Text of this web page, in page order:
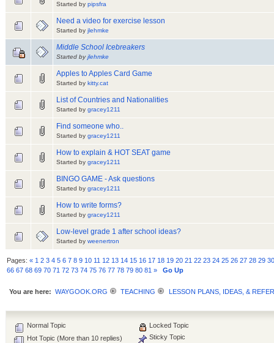
Started by pipsfra
Need a video for exercise lesson
Started by jlehmke
Middle School Icebreakers
Started byjlehmke
Apples to Apples Card Game
Started by kitty.cat
List of Countries and Nationalities
Started by gracey1211
Find someone who..
Started by gracey1211
How to explain & HOT SEAT game
Started by gracey1211
BINGO GAME - Ask questions
Started by gracey1211
How to write forms?
Started by gracey1211
Low-level grade 1 after school ideas?
Started by weenertron
Pages:« 1 2 3 4 5 6 7 8 9 10 11 12 13 14 15 16 17 18 19 20 21 22 23 24 25 26 27 28 29
66 67 68 69 70 71 72 73 74 75 76 77 78 79 80 81 » Go Up
You are here: WAYGOOK.ORG TEACHING LESSON PLANS, IDEAS, &
Normal Topic
Hot Topic (More than 10 replies)
Locked Topic
Sticky Topic